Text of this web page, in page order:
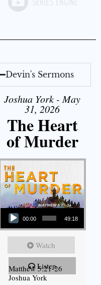
Devin's Sermons
Joshua York - May
31, 2026
The Heart
of Murder
Audio Player
00:00 49:18
Watch
Listen
Matthew 5:21-26
Joshua York